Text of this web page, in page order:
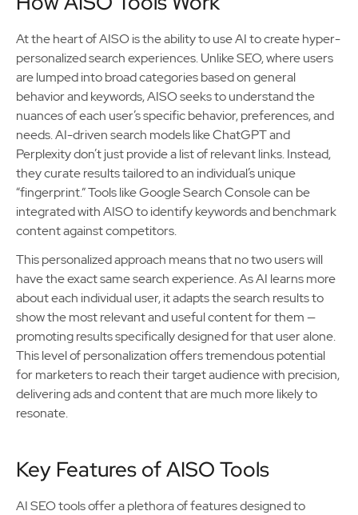
At the heart of AISO is the ability to use AI to create hyper-
personalized search experiences. Unlike SEO, where users
are lumped into broad categories based on general
behavior and keywords, AISO seeks to understand the
nuances of each user’s specific behavior, preferences, and
needs. AI-driven search models like ChatGPT and
Perplexity don’t just provide a list of relevant links. Instead,
they curate results tailored to an individual’s unique
“fingerprint.” Tools like Google Search Console can be
integrated with AISO to identify keywords and benchmark
content against competitors.
This personalized approach means that no two users will
have the exact same search experience. As AI learns more
about each individual user, it adapts the search results to
show the most relevant and useful content for them —
promoting results specifically designed for that user alone.
This level of personalization offers tremendous potential
for marketers to reach their target audience with precision,
delivering ads and content that are much more likely to
resonate.
Key Features of AISO Tools
AI SEO tools offer a plethora of features designed to